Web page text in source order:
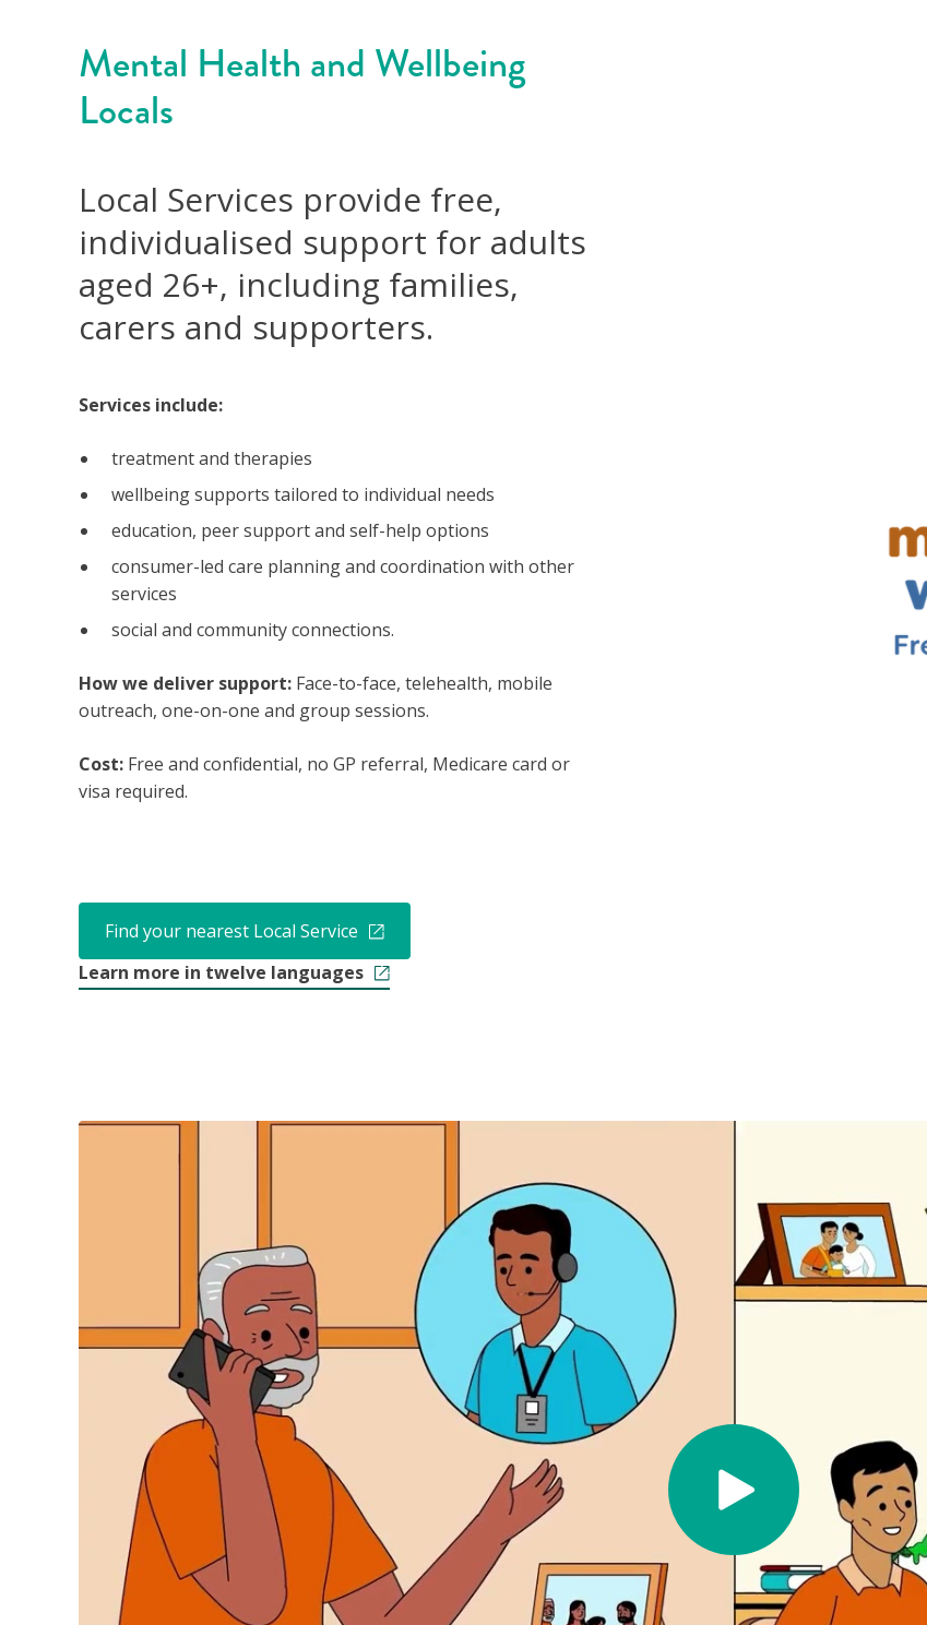
Mental Health and Wellbeing
Locals
Local Services provide free,
individualised support for adults
aged 26+, including families,
carers and supporters.
Services include:
treatment and therapies
wellbeing supports tailored to individual needs
education, peer support and self-help options
consumer-led care planning and coordination with other
services
social and community connections.
How we deliver support: Face-to-face, telehealth, mobile
outreach, one-on-one and group sessions.
Cost: Free and confidential, no GP referral, Medicare card or
visa required.
Find your nearest Local Service
Learn more in twelve languages